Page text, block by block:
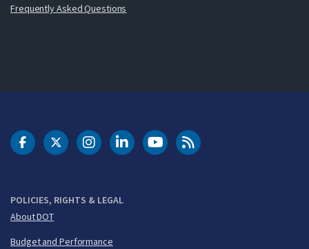
Frequently Asked Questions
POLICIES, RIGHTS & LEGAL
About DOT
Budget and Performance
DOT Facebook
DOT Twitter
DOT Instagram
DOT LinkedIn
FAA YouTubeCleared for Takeoff